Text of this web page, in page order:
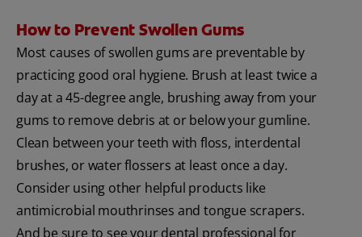
How to Prevent Swollen Gums
Most causes of swollen gums are preventable by
practicing good oral hygiene. Brush at least twice a
day at a 45-degree angle, brushing away from your
gums to remove debris at or below your gumline.
Clean between your teeth with floss, interdental
brushes, or water flossers at least once a day.
Consider using other helpful products like
antimicrobial mouthrinses and tongue scrapers.
And be sure to see your dental professional for